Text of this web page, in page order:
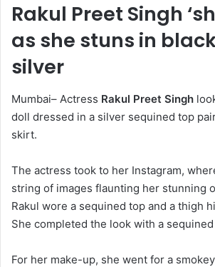
Rakul Preet Singh
as she stuns in
silver
Mumbai– Actress Rakul Preet Singh
doll dressed in a silver sequined top
skirt.
The actress took to her Instagram,
string of images flaunting her stunning
Rakul wore a sequined top and a thigh
She completed the look with a
For her make-up, she went for a